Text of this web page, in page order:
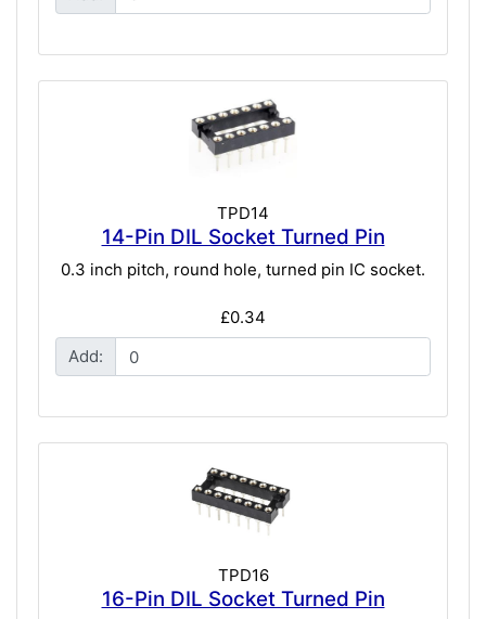
TPD14
14-Pin DIL Socket Turned Pin
0.3 inch pitch, round hole, turned pin IC socket.
£0.34
Add:
TPD16
16-Pin DIL Socket Turned Pin